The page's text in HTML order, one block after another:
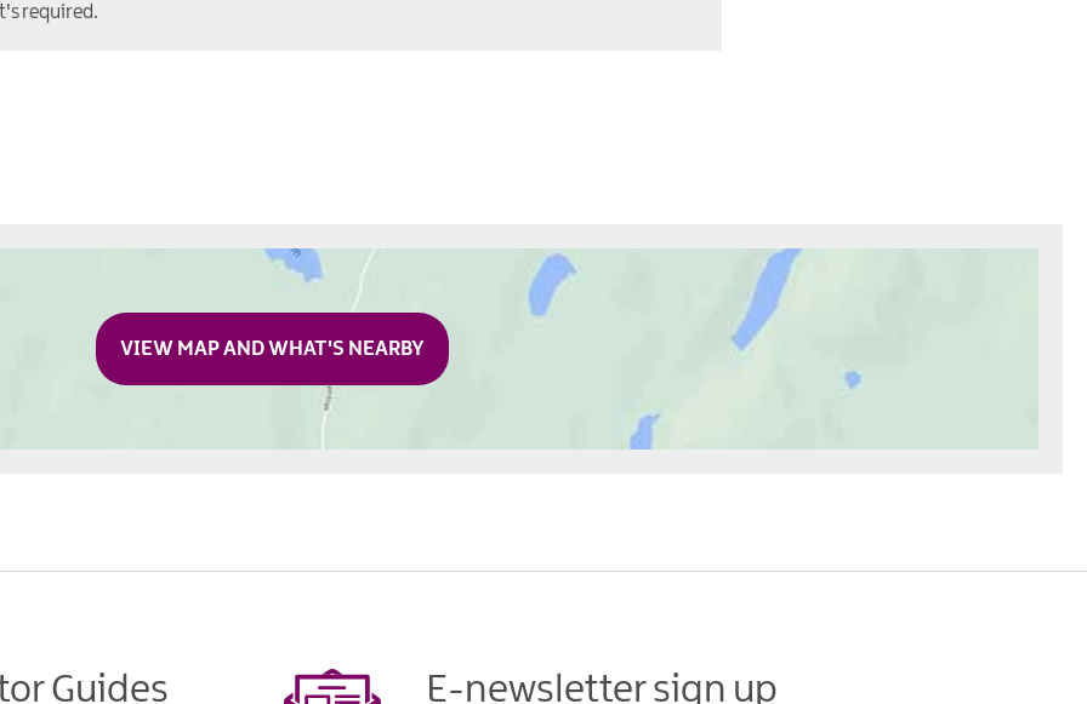
required.
VIEW MAP AND WHAT'S NEARBY
Guides E-newsletter sign up